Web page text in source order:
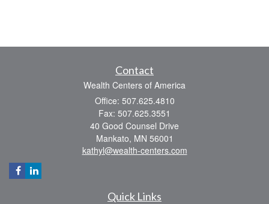
Contact
Wealth Centers of America
Office: 507.625.4810
Fax: 507.625.3551
40 Good Counsel Drive
Mankato, MN 56001
kathyl@wealth-centers.com
Quick Links